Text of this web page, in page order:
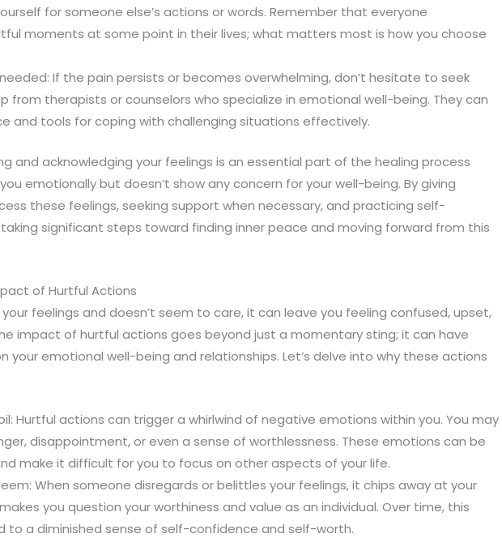
for someone else’s actions or words. Remember that everyone
moments at some point in their lives; what matters most is how you choose
If the pain persists or becomes overwhelming, don’t hesitate to seek
from therapists or counselors who specialize in emotional well-being. They can
and tools for coping with challenging situations effectively.
and acknowledging your feelings is an essential part of the healing process
you emotionally but doesn’t show any concern for your well-being. By giving
these feelings, seeking support when necessary, and practicing self-
taking significant steps toward finding inner peace and moving forward from this
of Hurtful Actions
feelings and doesn’t seem to care, it can leave you feeling confused, upset,
impact of hurtful actions goes beyond just a momentary sting; it can have
your emotional well-being and relationships. Let’s delve into why these actions
Hurtful actions can trigger a whirlwind of negative emotions within you. You may
disappointment, or even a sense of worthlessness. These emotions can be
make it difficult for you to focus on other aspects of your life.
When someone disregards or belittles your feelings, it chips away at your
you question your worthiness and value as an individual. Over time, this
to a diminished sense of self-confidence and self-worth.